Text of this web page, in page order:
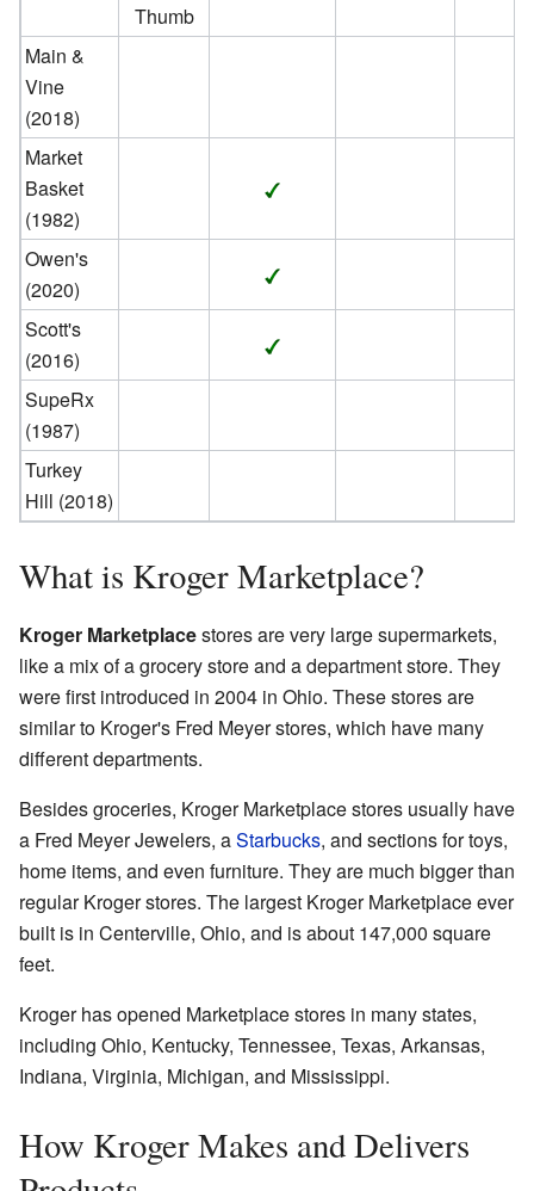
Thumb
Main &
Vine
(2018)
Market
Basket
(1982)
Owen's
(2020)
Scott's
(2016)
SupeRx
(1987)
Turkey
Hill (2018)
What is Kroger Marketplace?
Kroger Marketplacestores are very large supermarkets,
like a mix of a grocery store and a department store. They
were first introduced in 2004 in Ohio. These stores are
similar to Kroger's Fred Meyer stores, which have many
different departments.
Besides groceries, Kroger Marketplace stores usually have
a Fred Meyer Jewelers, aStarbucks, and sections for toys,
home items, and even furniture. They are much bigger than
regular Kroger stores. The largest Kroger Marketplace ever
built is in Centerville, Ohio, and is about 147,000 square
feet.
Kroger has opened Marketplace stores in many states,
including Ohio, Kentucky, Tennessee, Texas, Arkansas,
Indiana, Virginia, Michigan, and Mississippi.
How Kroger Makes and Delivers